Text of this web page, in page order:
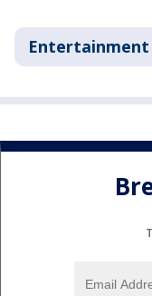
Entertainment